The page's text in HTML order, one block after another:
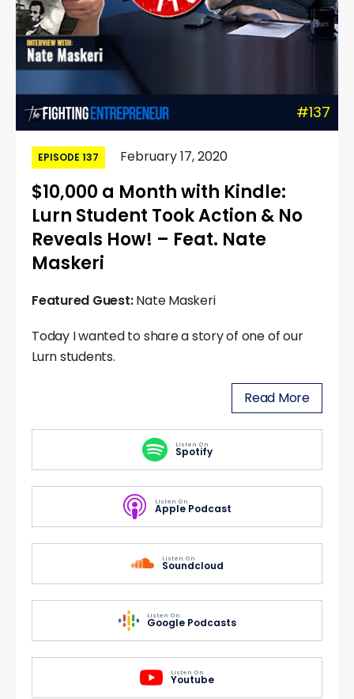
#137
EPISODE 137 February 17, 2020
$10,000 a Month with Kindle:
Lurn Student Took Action & No
Reveals How! – Feat. Nate
Maskeri
Featured Guest:Nate Maskeri
Today I wanted to share a story of one of our
Lurn students.
Read More
Listen On
Spotify
Listen On
Apple Podcast
Listen On
Soundcloud
Listen On
Google Podcasts
Listen On
Youtube